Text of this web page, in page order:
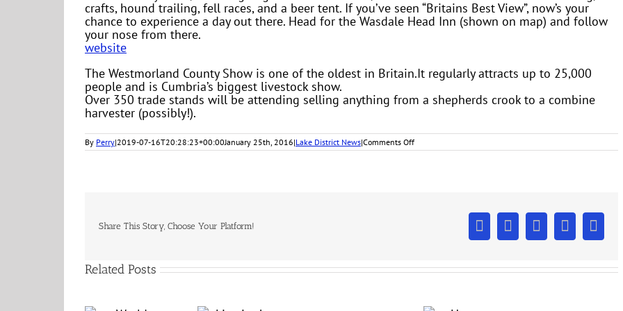
crafts, hound trailing, fell races, and a beer tent. If you’ve seen “Britains Best View”, now’s your
chance to experience a day out there. Head for the Wasdale Head Inn (shown on map) and follow
your nose from there.
website
The Westmorland County Show is one of the oldest in Britain.It regularly attracts up to 25,000
people and is Cumbria’s biggest livestock show.
Over 350 trade stands will be attending selling anything from a shepherds crook to a combine
harvester (possibly!).
By Perry|2019-07-16T20:28:23+00:00January 25th, 2016|Lake District News|Comments Offon
Lake
Share This Story, Choose Your Platform! Facebook
X LinkedIn
Pinterest
Related Posts